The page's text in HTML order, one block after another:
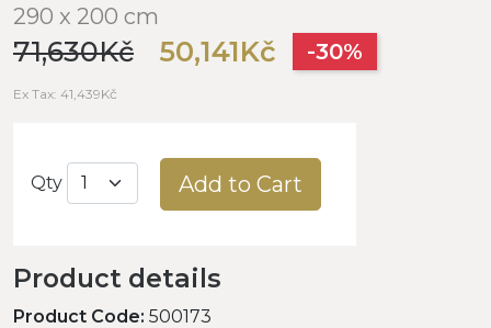
290 x 200 cm
71,630Kč 50,141Kč -30%
Ex Tax: 41,439Kč
Qty Add to Cart
Product details
Product Code: 500173